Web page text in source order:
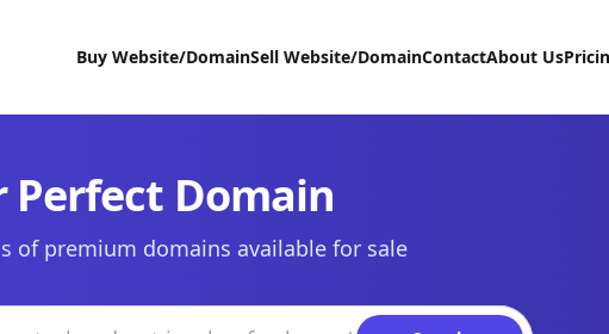
Buy Website/DomainSell Website/DomainContactAbout Us
Perfect Domain
of premium domains available for sale